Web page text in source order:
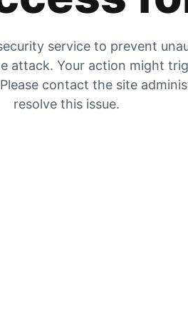
service to prevent
attack. Your action might
contact the site
resolve this issue.